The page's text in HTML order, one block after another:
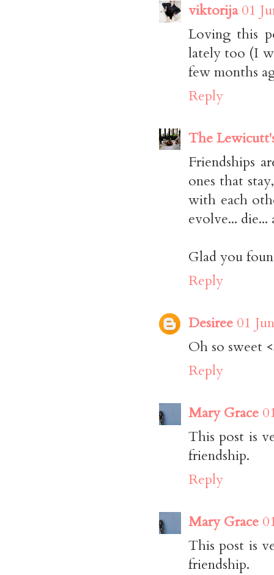
viktorija 01
Loving this
lately too (I
few months
Reply
The
Friendships
ones that
with each
evolve...
Glad you
Reply
Desiree 01
Oh so sweet
Reply
Mary Grace
This post is
friendship.
Reply
Mary Grace
This post is
friendship.